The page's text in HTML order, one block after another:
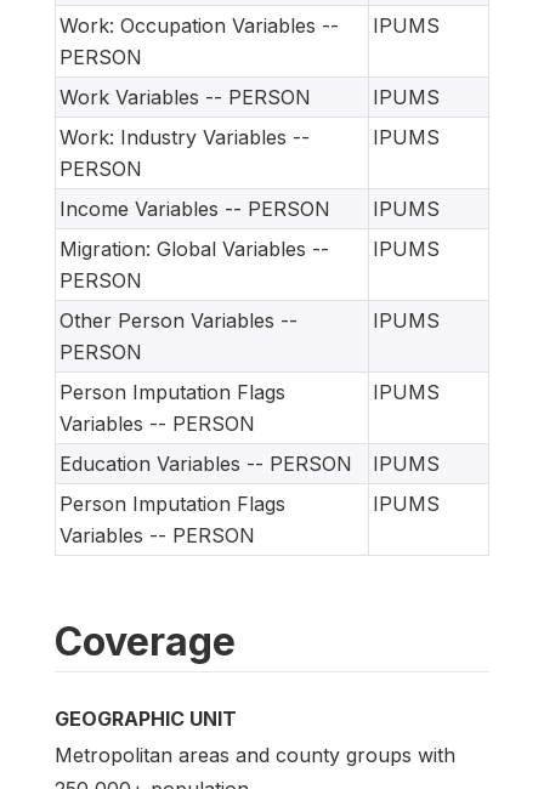
Work: Occupation Variables --
PERSON
IPUMS
Work Variables -- PERSON
IPUMS
Work: Industry Variables --
PERSON
IPUMS
Income Variables -- PERSON
IPUMS
Migration: Global Variables --
PERSON
IPUMS
Other Person Variables --
PERSON
IPUMS
Person Imputation Flags
Variables -- PERSON
IPUMS
Education Variables -- PERSON
IPUMS
Person Imputation Flags
Variables -- PERSON
IPUMS
Coverage
GEOGRAPHIC UNIT
Metropolitan areas and county groups with